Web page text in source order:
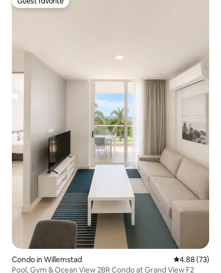
Guest favorite
Condo in Willemstad 4.88 out of 5
4.88 (73)
Pool, Gym & Ocean View 2BR Condo at Grand View F2